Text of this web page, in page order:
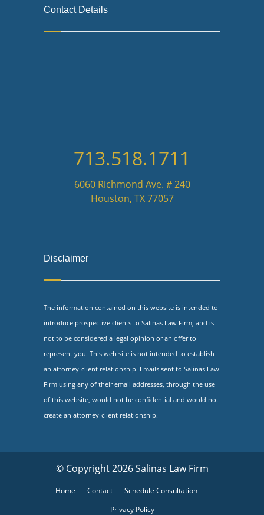
Contact Details
713.518.1711
6060 Richmond Ave. # 240
Houston, TX 77057
Disclaimer
The information contained on this website is intended to
introduce prospective clients to Salinas Law Firm, and is
not to be considered a legal opinion or an offer to
represent you. This web site is not intended to establish
an attorney-client relationship. Emails sent to Salinas Law
Firm using any of their email addresses, through the use
of this website, would not be confidential and would not
create an attorney-client relationship.
© Copyright 2026 Salinas Law Firm
Home Contact
Schedule Consultation
Privacy Policy